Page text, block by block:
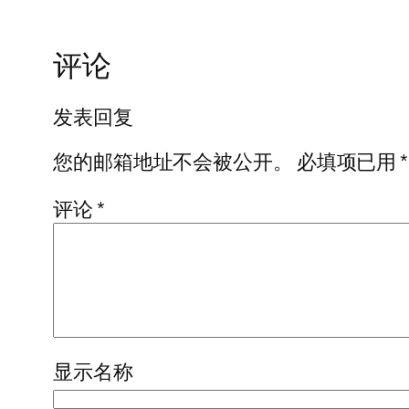
评论
发表回复
您的邮箱地址不会被公开。
必填项已用*
评论*
显示名称